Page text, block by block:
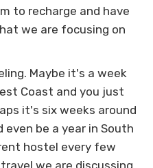
to recharge and have
we are focusing on
Maybe it's a week
Coast and you just
it's six weeks around
even be a year in South
hostel every few
we are discussing.